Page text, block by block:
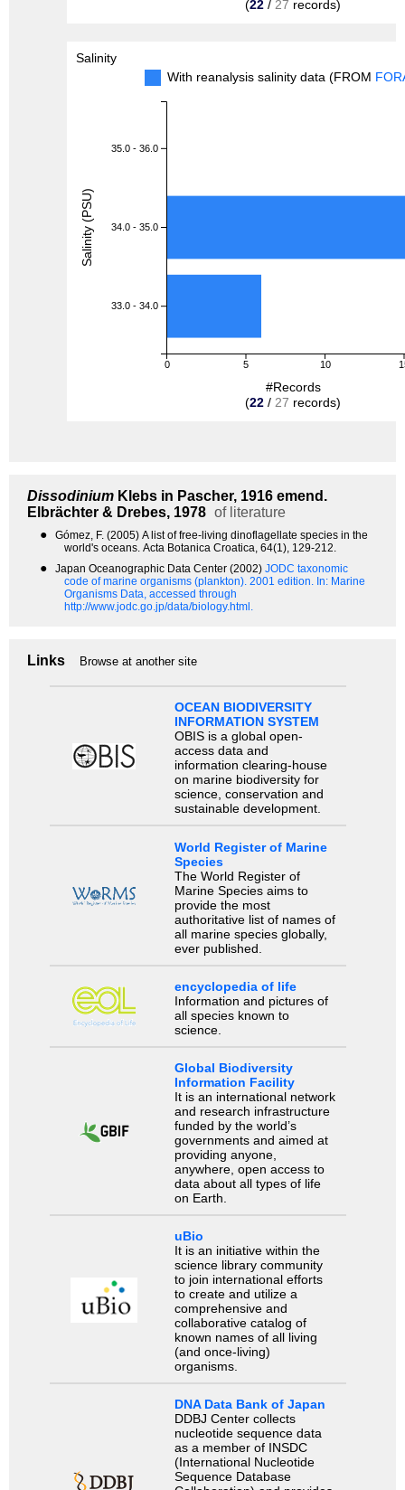
(22 / 27 records)
Salinity
With reanalysis salinity data (FROM
0 5 10
35.0 - 36.0
34.0 - 35.0
33.0 - 34.0
#Records
(22 / 27 records)
Salinity (PSU)
Dissodinium Klebs in Pascher, 1916 emend.
Elbrächter & Drebes, 1978 of literature
●
Gómez, F. (2005) A list of free-living dinoflagellate species in the
world's oceans. Acta Botanica Croatica, 64(1), 129-212.
● Japan Oceanographic Data Center (2002) JODC taxonomic
code of marine organisms (plankton). 2001 edition. In: Marine
Organisms Data, accessed through
http://www.jodc.go.jp/data/biology.html.
Links Browse at another site
OCEAN BIODIVERSITY
INFORMATION SYSTEM
OBIS is a global open-
access data and
information clearing-house
on marine biodiversity for
science, conservation and
sustainable development.
World Register of Marine
Species
The World Register of
Marine Species aims to
provide the most
authoritative list of names of
all marine species globally,
ever published.
encyclopedia of life
Information and pictures of
all species known to
science.
Global Biodiversity
Information Facility
It is an international network
and research infrastructure
funded by the world’s
governments and aimed at
providing anyone,
anywhere, open access to
data about all types of life
on Earth.
uBio
It is an initiative within the
science library community
to join international efforts
to create and utilize a
comprehensive and
collaborative catalog of
known names of all living
(and once-living)
organisms.
DNA Data Bank of Japan
DDBJ Center collects
nucleotide sequence data
as a member of INSDC
(International Nucleotide
Sequence Database